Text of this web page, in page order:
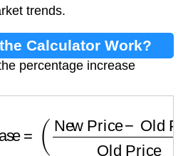
trends.
Calculator Work?
percentage increase
New Price Old Price